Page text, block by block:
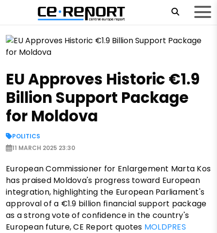
EU Approves Historic €1.9
Billion Support Package
for Moldova
POLITICS
11 MARCH 2025 23:30
European Commissioner for Enlargement Marta Kos
has praised Moldova's progress toward European
integration, highlighting the European Parliament's
approval of a €1.9 billion financial support package
as a strong vote of confidence in the country's
European future, CE Report quotes MOLDPRES